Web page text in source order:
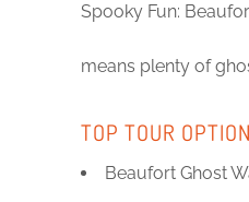
Spooky Fun:
means plenty of
TOP TOUR
Beaufort Ghost